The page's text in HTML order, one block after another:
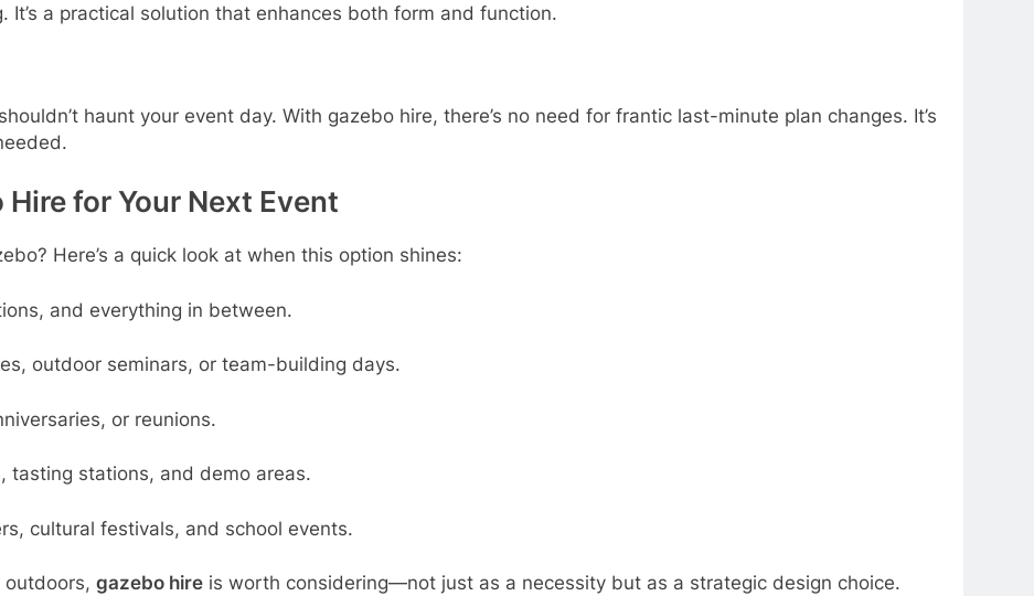
a practical solution that enhances both form and function.
haunt your event day. With gazebo hire, there’s no need for frantic last-minute plan changes. It’s
for Your Next Event
Here’s a quick look at when this option shines:
and everything in between.
outdoor seminars, or team-building days.
or reunions.
tasting stations, and demo areas.
cultural festivals, and school events.
outdoors, gazebo hire is worth considering—not just as a necessity but as a strategic design choice.